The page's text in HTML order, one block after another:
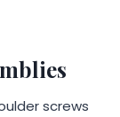
screws